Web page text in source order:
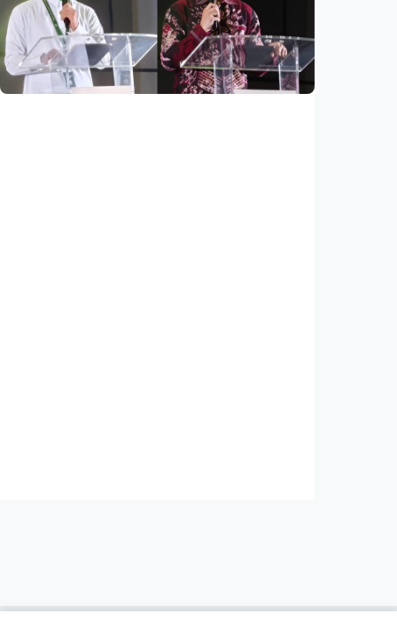
Mosques expected to be favorite places for
young people
Indonesia 03 Aug 2026